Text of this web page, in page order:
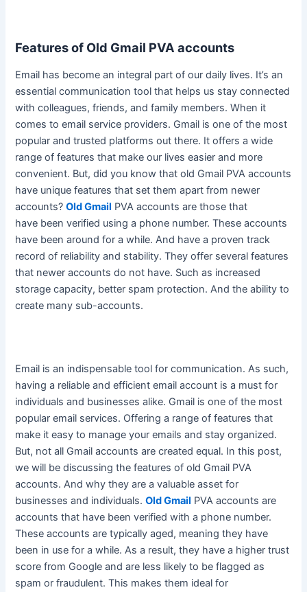
Features of Old Gmail PVA accounts
Email has become an integral part of our daily lives. It’s an
essential communication tool that helps us stay connected
with colleagues, friends, and family members. When it
comes to email service providers. Gmail is one of the most
popular and trusted platforms out there. It offers a wide
range of features that make our lives easier and more
convenient. But, did you know that old Gmail PVA accounts
have unique features that set them apart from newer
accounts?Old Gmail PVA accounts are those that
have been verified using a phone number. These accounts
have been around for a while. And have a proven track
record of reliability and stability. They offer several features
that newer accounts do not have. Such as increased
storage capacity, better spam protection. And the ability to
create many sub-accounts.
Email is an indispensable tool for communication.As such,
having a reliable and efficient email account is a must for
individuals and businesses alike. Gmail is one of the most
popular email services. Offering a range of features that
make it easy to manage your emails and stay organized.
But, not all Gmail accountsare created equal. In this post,
we will be discussing the features of old Gmail PVA
accounts. And why they are a valuable asset for
businesses and individuals.Old Gmail PVA accounts are
accounts that have been verified with a phone number.
These accounts aretypically aged, meaning they have
been in use for a while. As a result, they have a higher trust
score from Google and are less likely to be flagged as
spam or fraudulent. This makes them ideal for